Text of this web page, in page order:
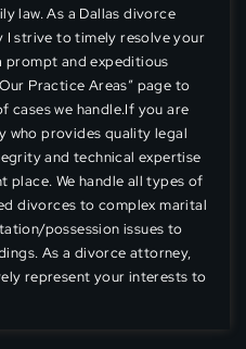
law. As a Dallas divorce
I strive to timely resolve your
prompt and expeditious
Practice Areas” page to
we handle.If you are
who provides quality legal
and technical expertise
place. We handle all types of
divorces to complex marital
possession issues to
As a divorce attorney,
represent your interests to